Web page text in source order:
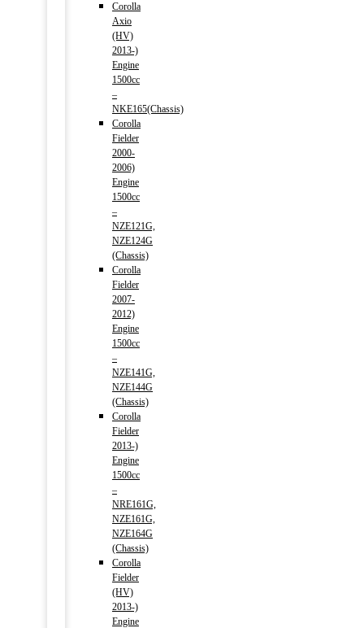
Corolla
Axio
(HV)
2013-)
Engine
1500cc
–
NKE165(Chassis)
Corolla
Fielder
2000-
2006)
Engine
1500cc
–
NZE121G,
NZE124G
(Chassis)
Corolla
Fielder
2007-
2012)
Engine
1500cc
–
NZE141G,
NZE144G
(Chassis)
Corolla
Fielder
2013-)
Engine
1500cc
–
NRE161G,
NZE161G,
NZE164G
(Chassis)
Corolla
Fielder
(HV)
2013-)
Engine